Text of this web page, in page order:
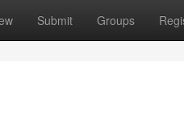
Submit Groups